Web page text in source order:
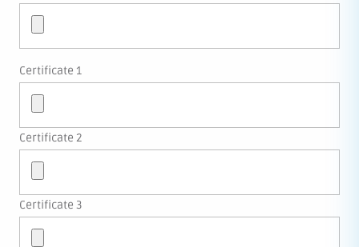
Certificate 1
Certificate 2
Certificate 3